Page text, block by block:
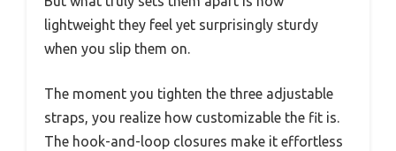
lightweight they feel yet surprisingly sturdy
when you slip them on.
The moment you tighten the three adjustable
straps, you realize how customizable the fit is.
The hook-and-loop closures make it effortless